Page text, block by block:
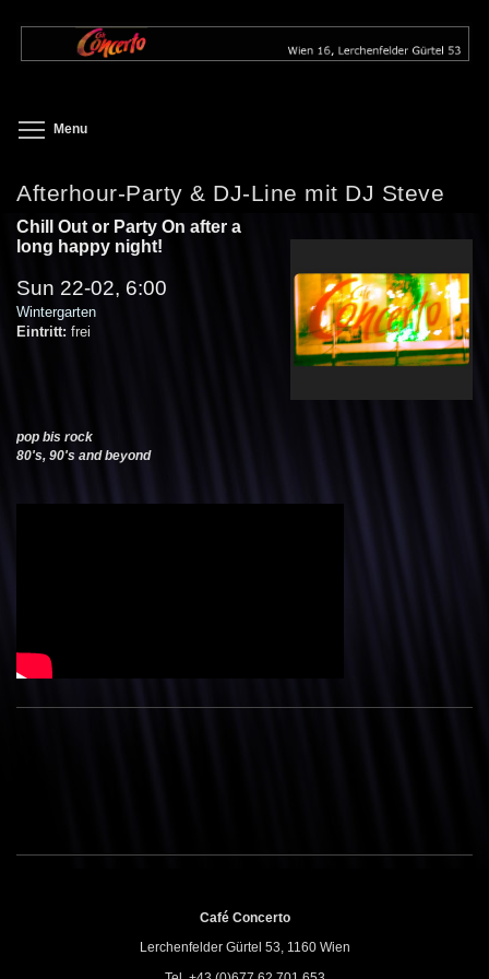
content
Menu
Afterhour-Party & DJ-Line mit DJ Steve
Chill Out or Party On after a
long happy night!
Sun 22-02, 6:00
Wintergarten
Eintritt: frei
pop bis rock
80's, 90's and beyond
Café Concerto
Lerchenfelder Gürtel 53, 1160 Wien